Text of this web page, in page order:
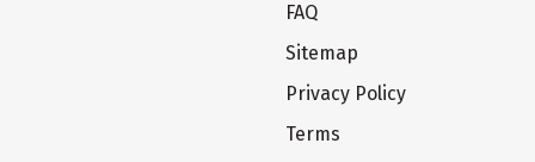
FAQ
Sitemap
Privacy Policy
Terms